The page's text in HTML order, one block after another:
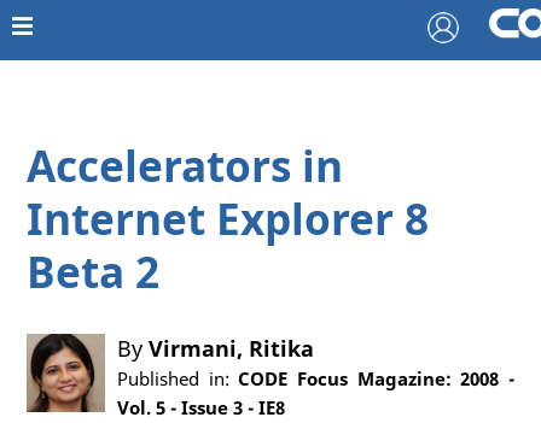
Accelerators in
Internet Explorer 8
Beta 2
ByVirmani, Ritika
Published in:CODE Focus Magazine: 2008 -
Vol. 5 - Issue 3 - IE8